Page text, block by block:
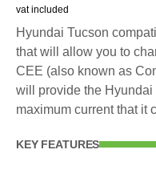
vat included
Hyundai Tucson
that will allow you to
CEE (also known as
will provide the
maximum current that it
KEY FEATURES